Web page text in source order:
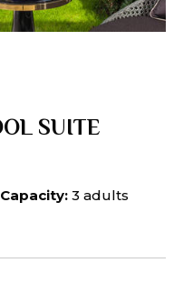
SUITE
Capacity: 3 adults